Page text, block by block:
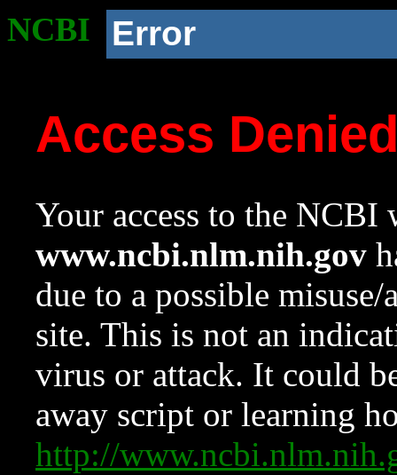
NCBI Error
Access
Your access to the NCBI
www.ncbi.nlm.nih.gov
due to a possible
site. This is not an
virus or attack. It could
away script or learning
http://